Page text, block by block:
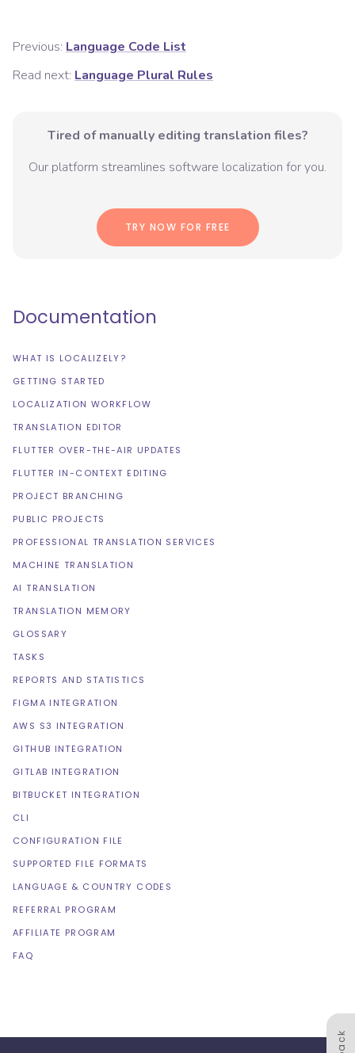
Previous: Language Code List
Read next: Language Plural Rules
Tired of manually editing translation files?
Our platform streamlines software localization for you.
TRY NOW FOR FREE
Documentation
WHAT IS LOCALIZELY?
GETTING STARTED
LOCALIZATION WORKFLOW
TRANSLATION EDITOR
FLUTTER OVER-THE-AIR UPDATES
FLUTTER IN-CONTEXT EDITING
PROJECT BRANCHING
PUBLIC PROJECTS
PROFESSIONAL TRANSLATION SERVICES
MACHINE TRANSLATION
AI TRANSLATION
TRANSLATION MEMORY
GLOSSARY
TASKS
REPORTS AND STATISTICS
FIGMA INTEGRATION
AWS S3 INTEGRATION
GITHUB INTEGRATION
GITLAB INTEGRATION
BITBUCKET INTEGRATION
CLI
CONFIGURATION FILE
SUPPORTED FILE FORMATS
LANGUAGE & COUNTRY CODES
REFERRAL PROGRAM
AFFILIATE PROGRAM
FAQ